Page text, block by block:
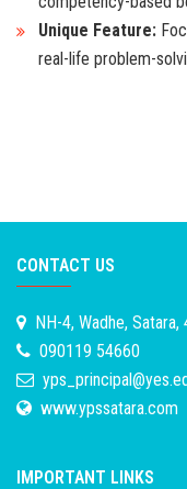
Unique Feature:
real-life problem-
CONTACT US
NH-4, Wadhe, Satara,
090119 54660
www.ypssatara.com
IMPORTANT LINKS